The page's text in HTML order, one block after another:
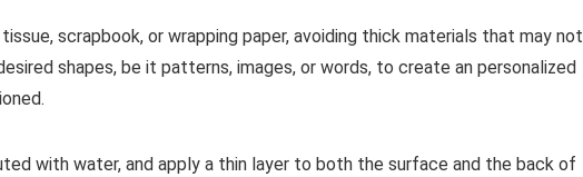
scrapbook, or wrapping paper, avoiding thick materials that may not
shapes, be it patterns, images, or words, to create an personalized
with water, and apply a thin layer to both the surface and the back of